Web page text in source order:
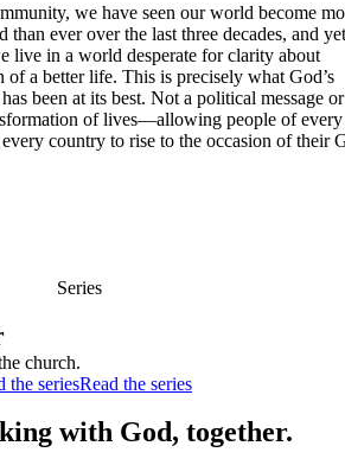
we have seen our world become
than ever over the last three decades, and
live in a world desperate for clarity about
of a better life. This is precisely what God’s
been at its best. Not a political message
of lives—allowing people of every
country to rise to the occasion of their
Series
church.
the seriesRead the series
with God, together.